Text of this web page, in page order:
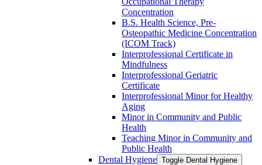
Concentration
B.S. Health Science, Pre-​
Osteopathic Medicine Concentration
(ICOM Track)
Interprofessional Certificate in
Mindfulness
Interprofessional Geriatric
Certificate
Interprofessional Minor for Healthy
Aging
Minor in Community and Public
Health
Teaching Minor in Community and
Public Health
Dental Hygiene Toggle Dental Hygiene